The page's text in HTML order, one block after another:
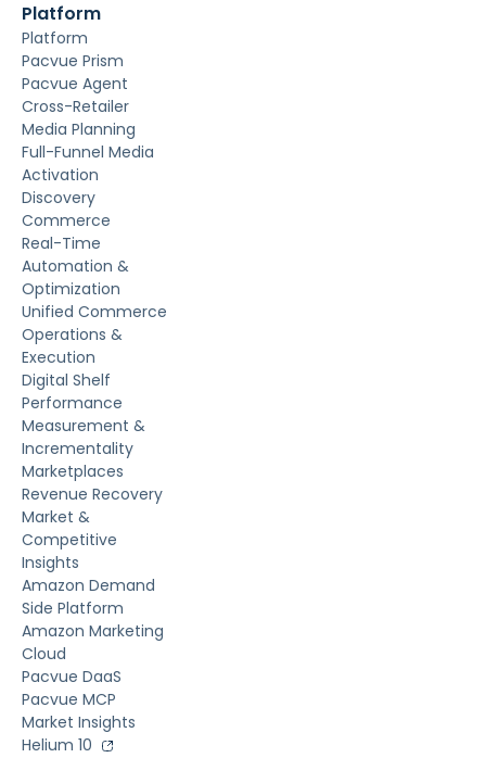
Platform
Platform
Pacvue Prism
Pacvue Agent
Cross-Retailer
Media Planning
Full-Funnel Media
Activation
Discovery
Commerce
Real-Time
Automation &
Optimization
Unified Commerce
Operations &
Execution
Digital Shelf
Performance
Measurement &
Incrementality
Marketplaces
Revenue Recovery
Market &
Competitive
Insights
Amazon Demand
Side Platform
Amazon Marketing
Cloud
Pacvue DaaS
Pacvue MCP
Market Insights
Helium 10